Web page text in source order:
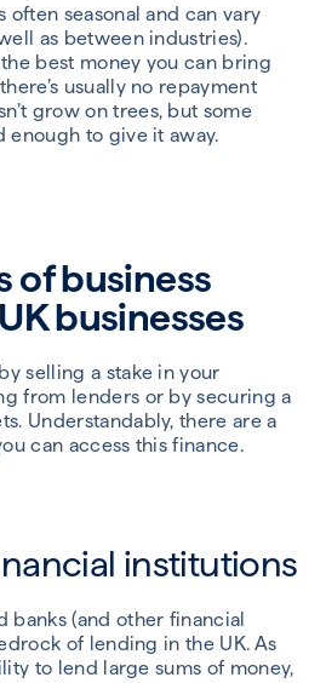
seasonal and can vary
as between industries).
the best money you can bring
usually no repayment
grow on trees, but some
enough to give it away.
of business
businesses
selling a stake in your
from lenders or by securing a
Understandably, there are a
can access this finance.
institutions
banks (and other financial
of lending in the UK. As
to lend large sums of money,